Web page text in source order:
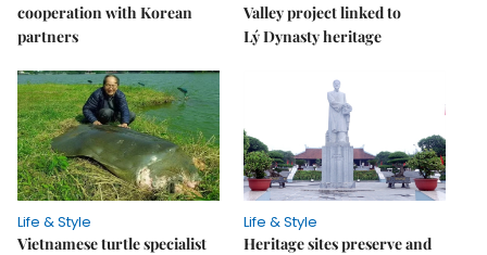
cooperation with Korean
partners
Valley project linked to
Lý Dynasty heritage
Life & Style
Vietnamese turtle specialist
Life & Style
Heritage sites preserve and